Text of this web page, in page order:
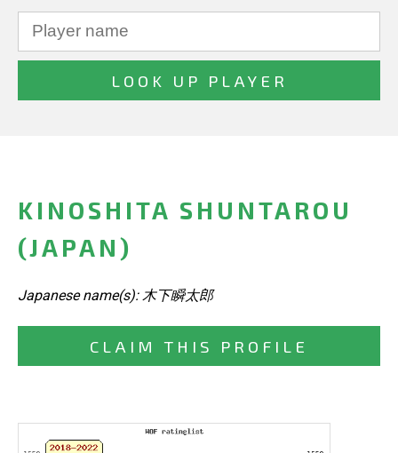
KINOSHITA SHUNTAROU
(JAPAN)
Japanese name(s): 木下瞬太郎
CLAIM THIS PROFILE